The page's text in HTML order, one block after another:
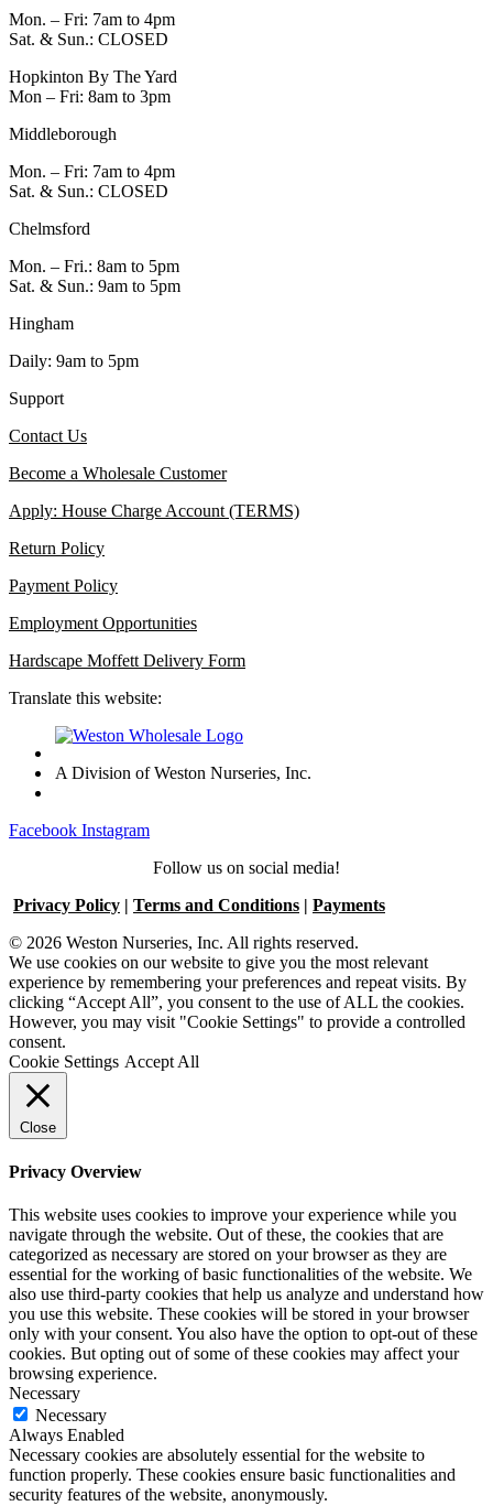
Mon. – Fri: 7am to 4pm
Sat. & Sun.: CLOSED
Hopkinton By The Yard
Mon – Fri: 8am to 3pm
Middleborough
Mon. – Fri: 7am to 4pm
Sat. & Sun.: CLOSED
Chelmsford
Mon. – Fri.: 8am to 5pm
Sat. & Sun.: 9am to 5pm
Hingham
Daily: 9am to 5pm
Support
Contact Us
Become a Wholesale Customer
Apply: House Charge Account (TERMS)
Return Policy
Payment Policy
Employment Opportunities
Hardscape Moffett Delivery Form
Translate this website:
A Division of Weston Nurseries, Inc.
Facebook Instagram
Follow us on social media!
Privacy Policy | Terms and Conditions | Payments
© 2026 Weston Nurseries, Inc. All rights reserved.
We use cookies on our website to give you the most relevant
experience by remembering your preferences and repeat visits. By
clicking “Accept All”, you consent to the use of ALL the cookies.
However, you may visit "Cookie Settings" to provide a controlled
consent.
Cookie Settings Accept All
Close
Privacy Overview
This website uses cookies to improve your experience while you
navigate through the website. Out of these, the cookies that are
categorized as necessary are stored on your browser as they are
essential for the working of basic functionalities of the website. We
also use third-party cookies that help us analyze and understand how
you use this website. These cookies will be stored in your browser
only with your consent. You also have the option to opt-out of these
cookies. But opting out of some of these cookies may affect your
browsing experience.
Necessary
Necessary
Always Enabled
Necessary cookies are absolutely essential for the website to
function properly. These cookies ensure basic functionalities and
security features of the website, anonymously.